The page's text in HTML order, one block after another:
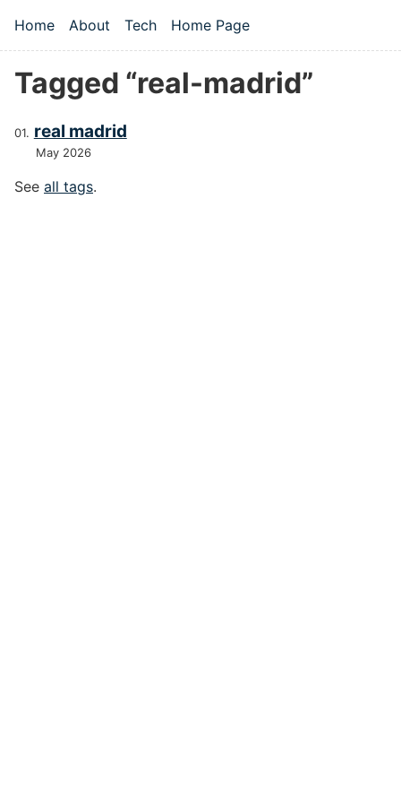
Top level navigation menu
Home About Tech Home Page
Tagged “real-madrid”
real madrid
May 2026
See all tags.